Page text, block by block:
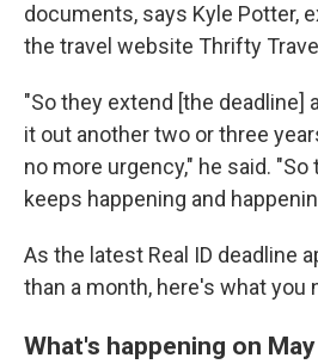
documents, says Kyle Potter,
the travel website Thrifty
"So they extend [the deadline]
it out another two or three
no more urgency," he said.
keeps happening and
As the latest Real ID deadline
than a month, here's what you
What's happening on